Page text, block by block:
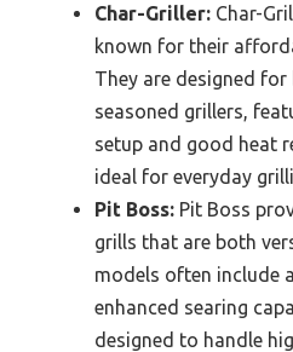
Char-Griller: Char-
known for their
They are designed for
seasoned grillers,
setup and good heat
ideal for everyday
Pit Boss: Pit Boss
grills that are both
models often include
enhanced searing
designed to handle